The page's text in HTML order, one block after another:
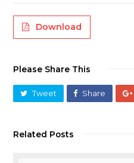
Download
Please Share This
Tweet Share
Related Posts